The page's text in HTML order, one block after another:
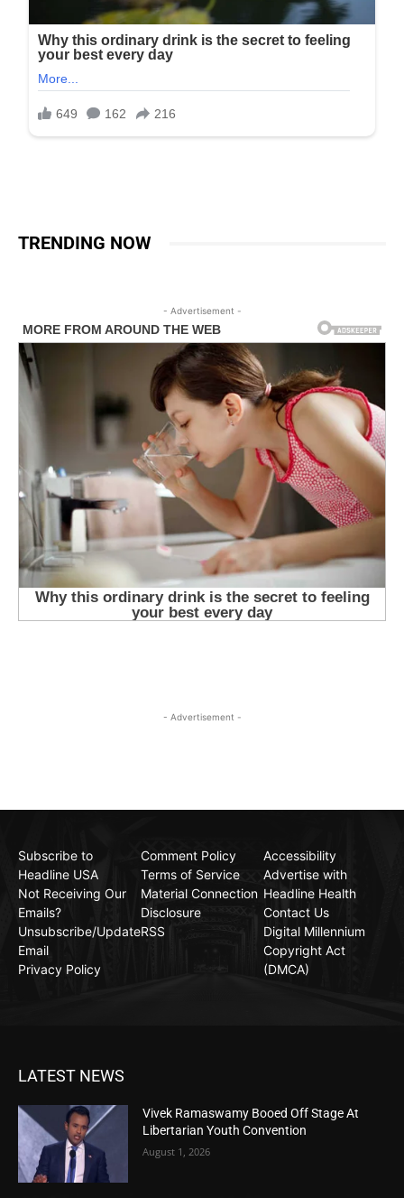
TRENDING NOW
- Advertisement -
- Advertisement -
Subscribe to
Headline USA
Not Receiving Our
Emails?
Unsubscribe/Update
Email
Privacy Policy
Comment Policy
Terms of Service
Material Connection
Disclosure
RSS
Accessibility
Advertise with
Headline Health
Contact Us
Digital Millennium
Copyright Act
(DMCA)
LATEST NEWS
Vivek Ramaswamy Booed Off Stage At
Libertarian Youth Convention
August 1, 2026